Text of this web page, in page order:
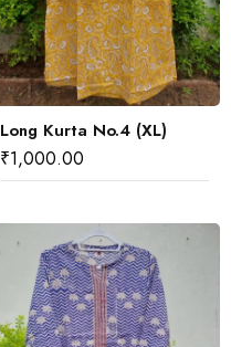
Long Kurta No.4 (XL)
₹1,000.00